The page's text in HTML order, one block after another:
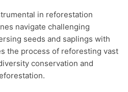
in reforestation
navigate challenging
seeds and saplings with
the process of reforesting vast
conservation and